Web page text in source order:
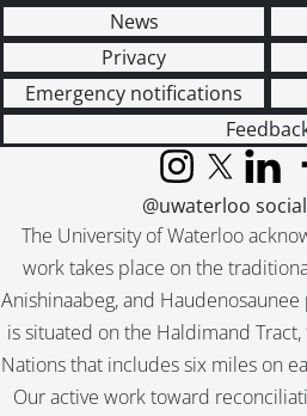
News
Privacy
Emergency notifications
The University of Waterloo
work takes place on the
Anishinaabeg, and
is situated on the Haldimand
Nations that includes six miles on
Our active work toward
Instagram
X
@uwaterloo